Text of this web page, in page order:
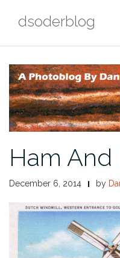
dsoderblog
Ham And
December 6, 2014 by